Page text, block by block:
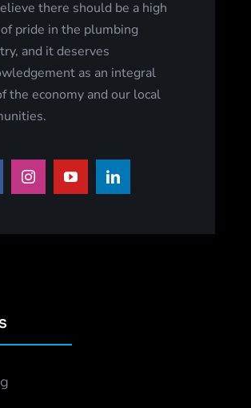
there should be a high
pride in the plumbing
and it deserves
as an integral
the economy and our local